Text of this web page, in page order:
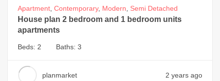
Apartment Contemporary, Modern Semi Detached
House plan 2 bedroom and 1 bedroom units
apartments
Beds: 2 Baths: 3
planmarket 2 years ago